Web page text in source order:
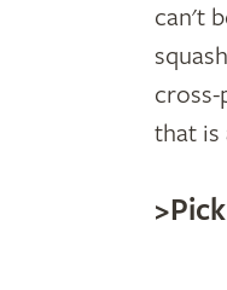
can't
that is